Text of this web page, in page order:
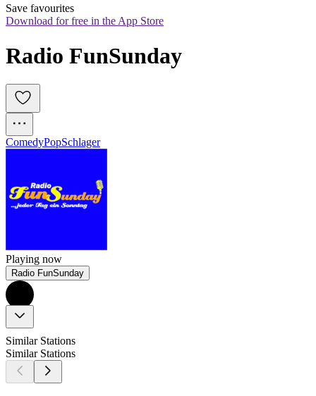
Save favourites
Download for free in the App Store
Radio FunSunday
ComedyPopSchlager
Playing now
Radio FunSunday
Similar Stations
Similar Stations